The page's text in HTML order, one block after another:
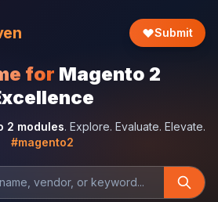
Submit
for Magento 2
2 modules. Explore. Evaluate. Elevate.
#magento2